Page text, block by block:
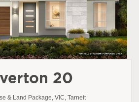
20
& Land Package, VIC, Tarneit